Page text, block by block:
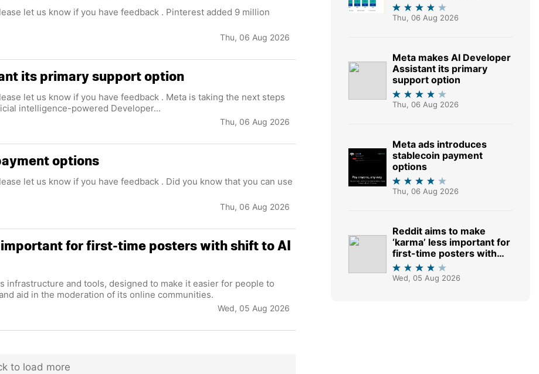
let us know if you have feedback . Pinterest added 9 million
Thu, 06 Aug 2026
its primary support option
let us know if you have feedback . Meta is taking the next steps
intelligence-powered Developer...
Thu, 06 Aug 2026
options
let us know if you have feedback . Did you know that you can use
Thu, 06 Aug 2026
important for first-time posters with shift to AI
aid in the moderation of its online communities.
Wed, 05 Aug 2026
to load more
Thu, 06 Aug 2026
Meta makes AI Developer
Assistant its primary
support option
Thu, 06 Aug 2026
Meta ads introduces
stablecoin payment
options
Thu, 06 Aug 2026
Reddit aims to make
‘karma’ less important for
first-time posters with
shift to AI moderation
tools
Wed, 05 Aug 2026